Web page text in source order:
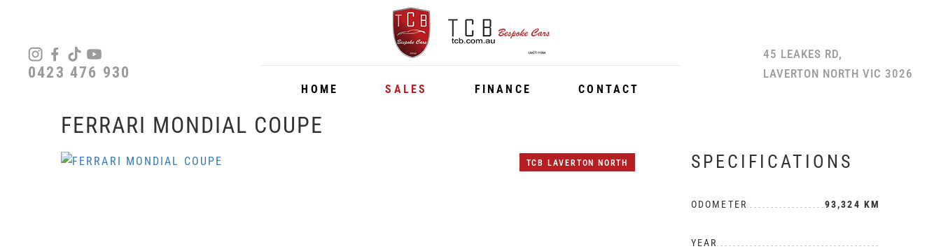
45 LEAKES RD,
LAVERTON NORTH VIC 3026
0423 476 930
HOME SALES FINANCE CONTACT
FERRARI MONDIAL COUPE
TCB LAVERTON NORTH SPECIFICATIONS
ODOMETER 93,324 KM
YEAR